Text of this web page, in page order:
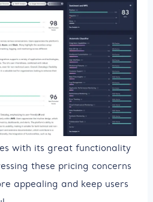
with its great functionality
these pricing concerns
appealing and keep users